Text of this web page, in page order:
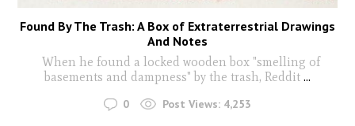
Found By The Trash: A Box of Extraterrestrial Drawings
And Notes
When he found a locked wooden box "smelling of
basements and dampness" by the trash, Reddit ...
0 Post Views: 4,253